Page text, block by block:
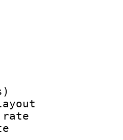
ID :
:
rate :
rate :